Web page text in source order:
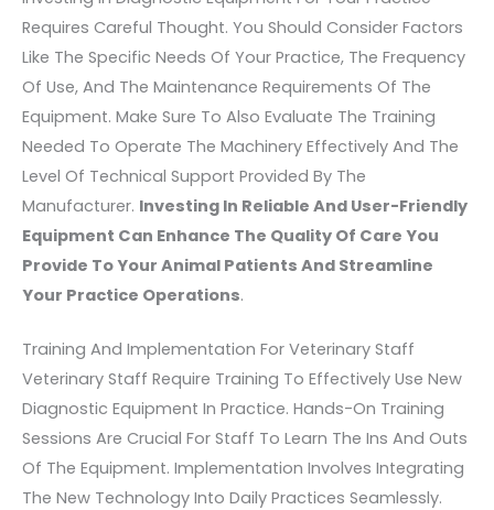
Requires Careful Thought. You Should Consider Factors
Like The Specific Needs Of Your Practice, The Frequency
Of Use, And The Maintenance Requirements Of The
Equipment. Make Sure To Also Evaluate The Training
Needed To Operate The Machinery Effectively And The
Level Of Technical Support Provided By The
Manufacturer. Investing In Reliable And User-Friendly
Equipment Can Enhance The Quality Of Care You
Provide To Your Animal Patients And Streamline
Your Practice Operations.
Training And Implementation For Veterinary Staff
Veterinary Staff Require Training To Effectively Use New
Diagnostic Equipment In Practice. Hands-On Training
Sessions Are Crucial For Staff To Learn The Ins And Outs
Of The Equipment. Implementation Involves Integrating
The New Technology Into Daily Practices Seamlessly.